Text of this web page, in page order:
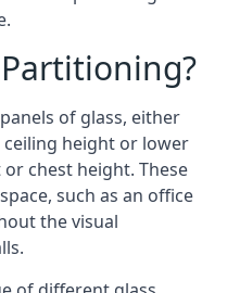
of glass, either
height or lower
chest height. These
such as an office
the visual